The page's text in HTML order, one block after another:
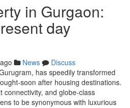
in Gurgaon:
day
News
Discuss
has speedily transformed
soon after housing destinations.
connectivity, and globe-class
to be synonymous with luxurious